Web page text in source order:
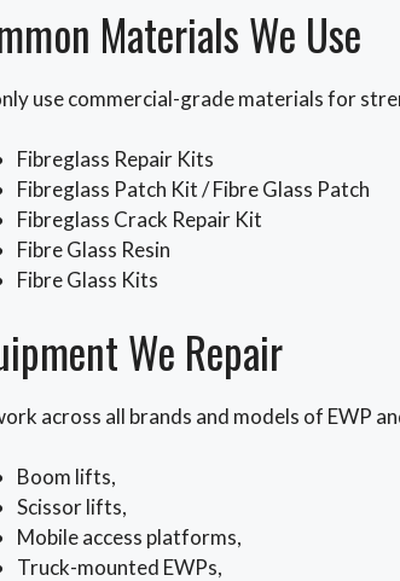
Materials We Use
use commercial-grade materials for
Fibreglass Repair Kits
Fibreglass Patch Kit / Fibre Glass Patch
Fibreglass Crack Repair Kit
Fibre Glass Resin
Fibre Glass Kits
We Repair
across all brands and models of EWP
Boom lifts,
Scissor lifts,
Mobile access platforms,
Truck-mounted EWPs,